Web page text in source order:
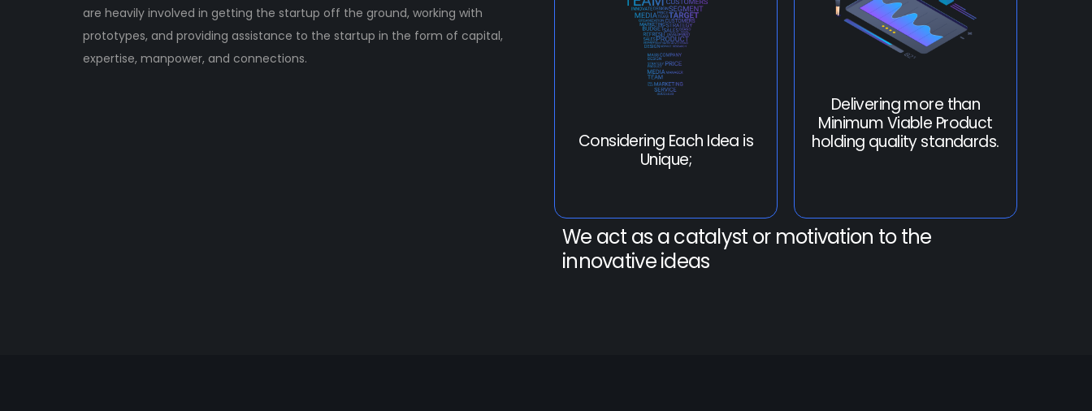
are heavily involved in getting the startup off the ground, working with
prototypes, and providing assistance to the startup in the form of capital,
expertise, manpower, and connections.
Considering Each Idea is
Unique;
Delivering more than
Minimum Viable Product
holding quality standards.
We act as a catalyst or motivation to the
innovative ideas